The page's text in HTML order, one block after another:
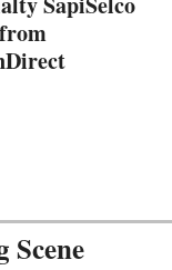
Scene